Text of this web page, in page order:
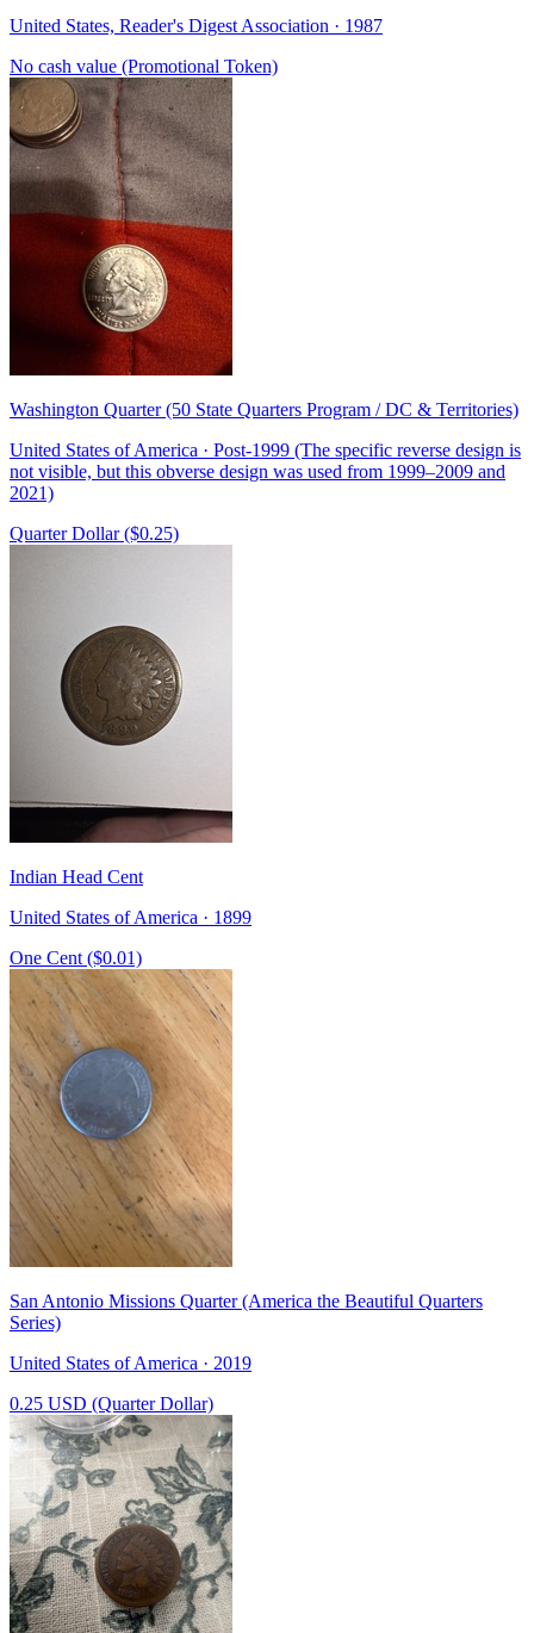
United States, Reader's Digest Association · 1987
No cash value (Promotional Token)
Washington Quarter (50 State Quarters Program / DC & Territories)
United States of America · Post-1999 (The specific reverse design is
not visible, but this obverse design was used from 1999–2009 and
2021)
Quarter Dollar ($0.25)
Indian Head Cent
United States of America · 1899
One Cent ($0.01)
San Antonio Missions Quarter (America the Beautiful Quarters
Series)
United States of America · 2019
0.25 USD (Quarter Dollar)